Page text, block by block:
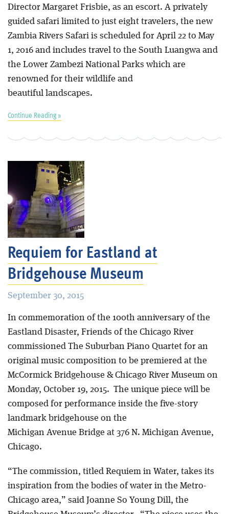
Director Margaret Frisbie, as an escort. A privately
guided safari limited to just eight travelers, the new
Zambia Rivers Safari is scheduled for April 22 to May
1, 2016 and includes travel to the South Luangwa and
the Lower Zambezi National Parks which are
renowned for their wildlife and
beautiful landscapes.
Continue Reading »
Requiem for Eastland at
Bridgehouse Museum
September 30, 2015
In commemoration of the 100th anniversary of the
Eastland Disaster, Friends of the Chicago River
commissioned The Suburban Piano Quartet for an
original music composition to be premiered at the
McCormick Bridgehouse & Chicago River Museum on
Monday, October 19, 2015. The unique piece will be
composed for performance inside the five-story
landmark bridgehouse on the
Michigan Avenue Bridge at 376 N. Michigan Avenue,
Chicago.
“The commission, titled Requiem in Water, takes its
inspiration from the bodies of water in the Metro-
Chicago area,” said Joanne So Young Dill, the